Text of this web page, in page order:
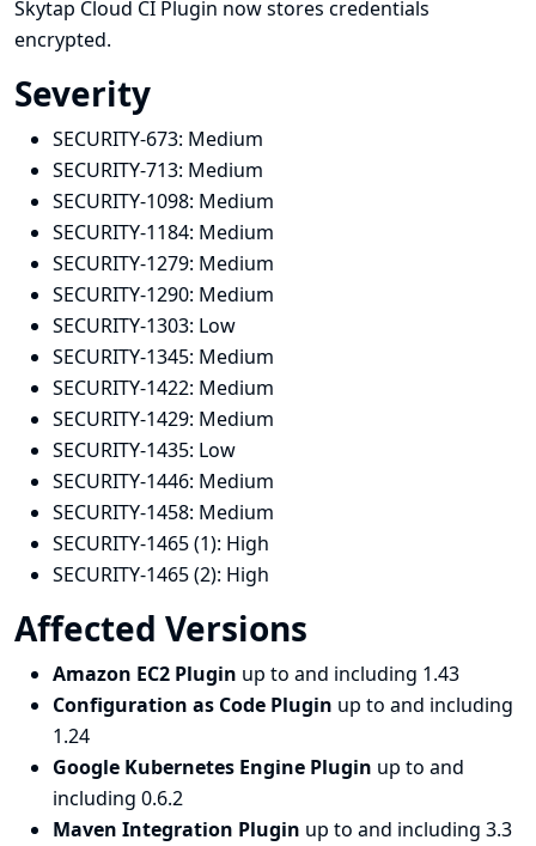
Skytap Cloud CI Plugin now stores credentials
encrypted.
Severity
SECURITY-673: Medium
SECURITY-713: Medium
SECURITY-1098: Medium
SECURITY-1184: Medium
SECURITY-1279: Medium
SECURITY-1290: Medium
SECURITY-1303: Low
SECURITY-1345: Medium
SECURITY-1422: Medium
SECURITY-1429: Medium
SECURITY-1435: Low
SECURITY-1446: Medium
SECURITY-1458: Medium
SECURITY-1465 (1): High
SECURITY-1465 (2): High
Affected Versions
Amazon EC2 Plugin up to and including 1.43
Configuration as Code Plugin up to and including
1.24
Google Kubernetes Engine Plugin up to and
including 0.6.2
Maven Integration Plugin up to and including 3.3